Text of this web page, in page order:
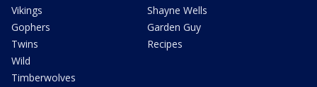
Vikings
Gophers
Twins
Wild
Timberwolves
Shayne Wells
Garden Guy
Recipes